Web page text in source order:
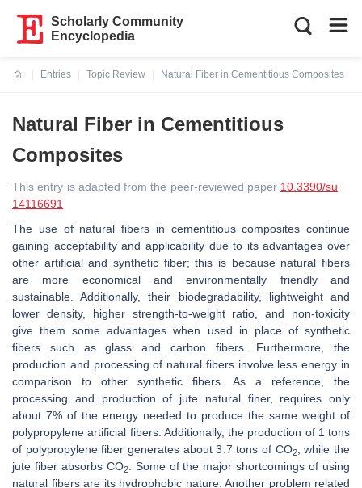
Scholarly Community
Encyclopedia
Entries
Topic Review
Natural Fiber in Cementitious Composites
Natural Fiber in Cementitious
Composites
This entry is adapted from the peer-reviewed paper 10.3390/su
14116691
The use of natural fibers in cementitious composites continue
gaining acceptability and applicability due to its advantages over
other artificial and synthetic fiber; this is because natural fibers
are more economical and environmentally friendly and
sustainable. Additionally, their biodegradability, lightweight and
lower density, higher strength-to-weight ratio, and non-toxicity
give them some advantages when used in place of synthetic
fibers such as glass and carbon fibers. Furthermore, the
production and processing of natural fibers involve less energy in
comparison to other synthetic fibers. As a reference, the
processing and production of jute natural finer, requires only
about 7% of the energy needed to produce the same weight of
polypropylene artificial fibers. Additionally, the production of 1 tons
of polypropylene fiber generates about 3.7 tons of CO2, while the
jute fiber absorbs CO2. Some of the major shortcomings of using
natural fibers are its hydrophobic nature. Another problem related